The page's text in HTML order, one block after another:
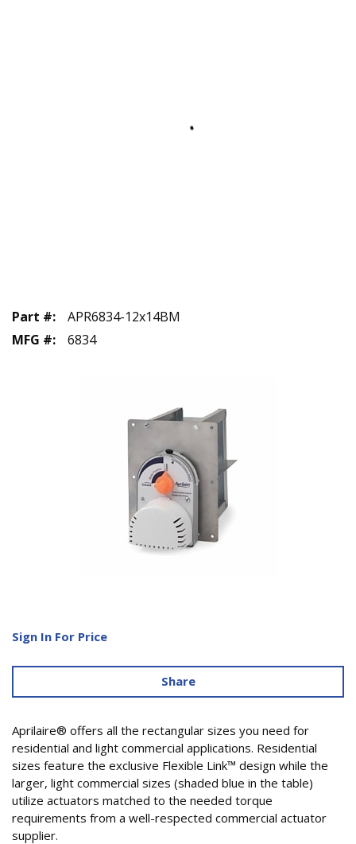
Part #:
APR6834-12x14BM
MFG #: 6834
Sign In For Price
Share
Aprilaire® offers all the rectangular sizes you need for
residential and light commercial applications. Residential
sizes feature the exclusive Flexible Link™ design while the
larger, light commercial sizes (shaded blue in the table)
utilize actuators matched to the needed torque
requirements from a well-respected commercial actuator
supplier.